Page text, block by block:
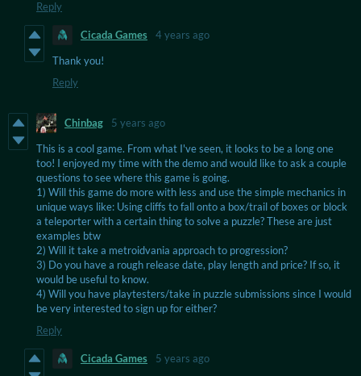
Reply
Cicada Games
4 years ago
Thank you!
Reply
Chinbag
5 years ago
This is a cool game. From what I've seen, it looks to be a long one
too! I enjoyed my time with the demo and would like to ask a couple
questions to see where this game is going.
1) Will this game do more with less and use the simple mechanics in
unique ways like: Using cliffs to fall onto a box/trail of boxes or block
a teleporter with a certain thing to solve a puzzle? These are just
examples btw
2) Will it take a metroidvania approach to progression?
3) Do you have a rough release date, play length and price? If so, it
would be useful to know.
4) Will you have playtesters/take in puzzle submissions since I would
be very interested to sign up for either?
Reply
Cicada Games
5 years ago